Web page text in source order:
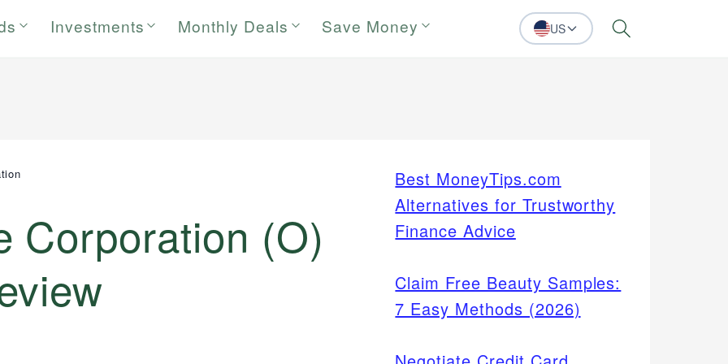
Investments Monthly Deals Save Money US Search
Corporation (O)
Best MoneyTips.com
Alternatives for Trustworthy
Finance Advice
Claim Free Beauty Samples:
7 Easy Methods (2026)